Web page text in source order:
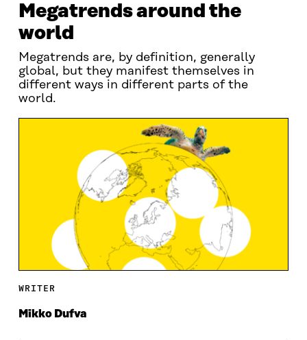
Megatrends around the
world
Megatrends are, by definition, generally
global, but they manifest themselves in
different ways in different parts of the
world.
WRITER
Mikko Dufva